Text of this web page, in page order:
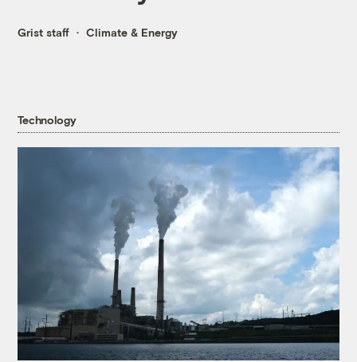
Grist staff Climate & Energy
Technology